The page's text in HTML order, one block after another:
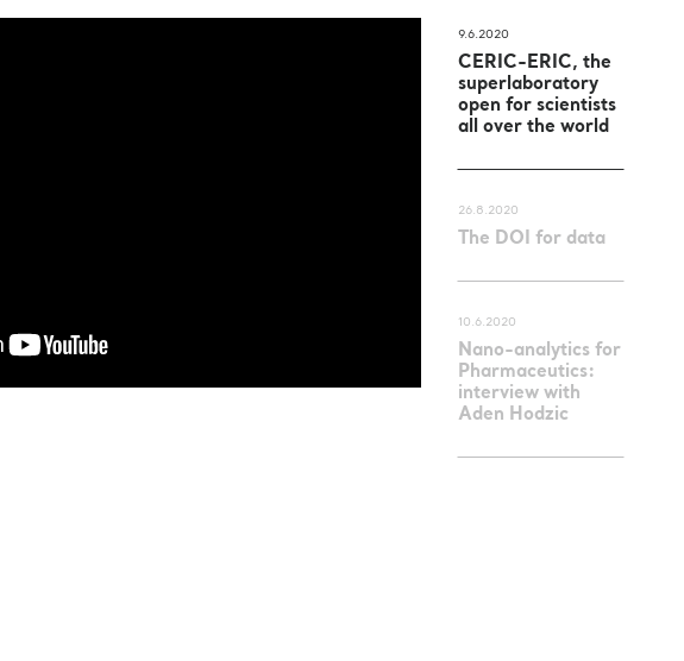
9.6.2020
CERIC-ERIC, the
superlaboratory
open for scientists
all over the world
26.8.2020
The DOI for data
10.6.2020
Nano-analytics for
Pharmaceutics:
interview with
Aden Hodzic